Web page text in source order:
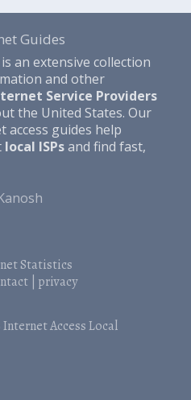
Guides
is an extensive collection
and other
Service Providers
the United States. Our
access guides help
local ISPsand find fast,
Statistics
| privacy
Internet Access Local